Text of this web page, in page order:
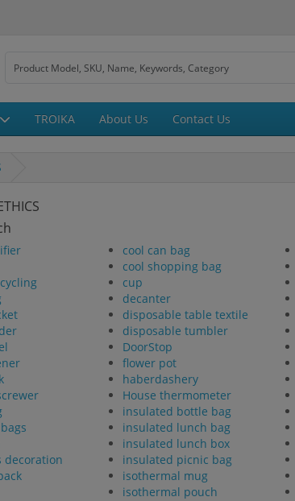
TROIKA About Us Contact Us
decoration
cool can bag
cool shopping bag
cup
decanter
disposable table textile
disposable tumbler
DoorStop
flower pot
haberdashery
House thermometer
insulated bottle bag
insulated lunch bag
insulated lunch box
insulated picnic bag
isothermal mug
isothermal pouch